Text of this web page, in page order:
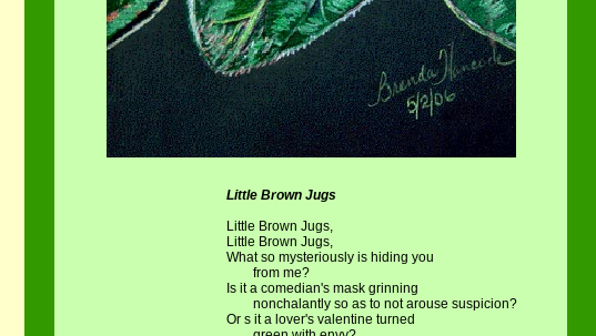
Little Brown Jugs
Little Brown Jugs,
Little Brown Jugs,
What so mysteriously is hiding you
from me?
Is it a comedian's mask grinning
nonchalantly so as to not arouse suspicion?
Or s it a lover's valentine turned